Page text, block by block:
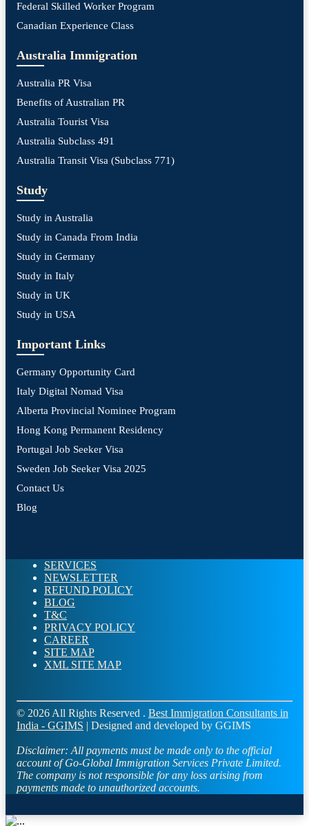
Federal Skilled Worker Program
Canadian Experience Class
Australia Immigration
Australia PR Visa
Benefits of Australian PR
Australia Tourist Visa
Australia Subclass 491
Australia Transit Visa (Subclass 771)
Study
Study in Australia
Study in Canada From India
Study in Germany
Study in Italy
Study in UK
Study in USA
Important Links
Germany Opportunity Card
Italy Digital Nomad Visa
Alberta Provincial Nominee Program
Hong Kong Permanent Residency
Portugal Job Seeker Visa
Sweden Job Seeker Visa 2025
Contact Us
Blog
SERVICES
NEWSLETTER
REFUND POLICY
BLOG
T&C
PRIVACY POLICY
CAREER
SITE MAP
XML SITE MAP
© 2026 All Rights Reserved . Best Immigration Consultants in
India - GGIMS | Designed and developed by GGIMS
Disclaimer: All payments must be made only to the official
account of Go-Global Immigration Services Private Limited.
The company is not responsible for any loss arising from
payments made to unauthorized accounts.